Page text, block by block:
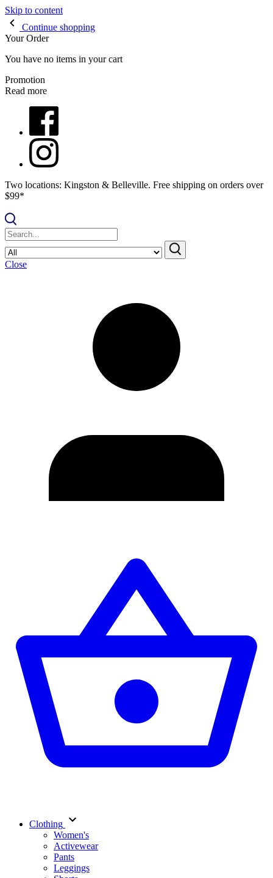
Skip to content
Continue shopping
Your Order
You have no items in your cart
Promotion
Read more
Two locations: Kingston & Belleville. Free shipping on orders over
$99*
Close
Clothing
Women's
Activewear
Pants
Leggings